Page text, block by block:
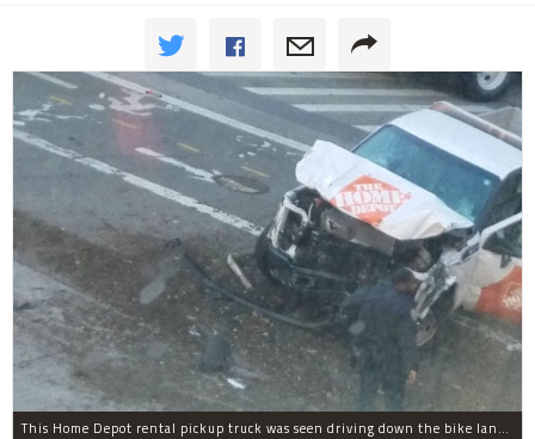
This Home Depot rental pickup truck was seen driving down the bike lane on West Street in TriBeCa running down cyclists.